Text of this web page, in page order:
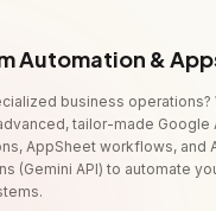
Automation &
business operations?
tailor-made Google
AppSheet workflows, and
(Gemini API) to automate